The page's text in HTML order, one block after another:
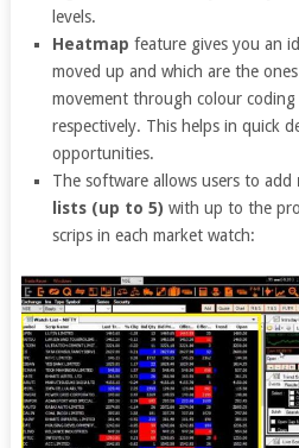
levels.
Heatmap feature gives you an
moved up and which are the
movement through colour coding
respectively. This helps in quick
opportunities.
The software allows users to add
lists (up to 5) with up to the
scrips in each market watch: